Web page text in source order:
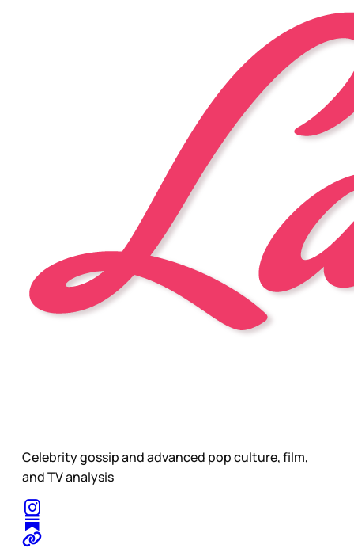
Celebrity gossip and advanced pop culture, film,
and TV analysis